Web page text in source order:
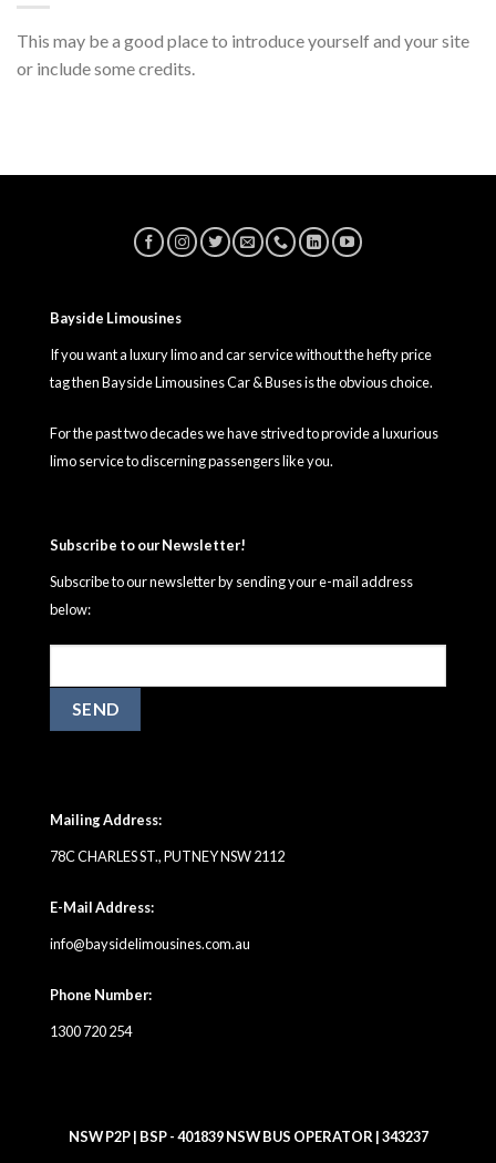
This may be a good place to introduce yourself and your site
or include some credits.
Bayside Limousines
If you want a luxury limo and car service without the hefty price
tag then Bayside Limousines Car & Buses is the obvious choice.
For the past two decades we have strived to provide a luxurious
limo service to discerning passengers like you.
Mailing Address:
78C CHARLES ST., PUTNEY NSW 2112
E-Mail Address:
info@baysidelimousines.com.au
Phone Number:
1300 720 254
Subscribe to our Newsletter!
Subscribe to our newsletter by sending your e-mail address
below:
NSW P2P | BSP - 401839 NSW BUS OPERATOR | 343237